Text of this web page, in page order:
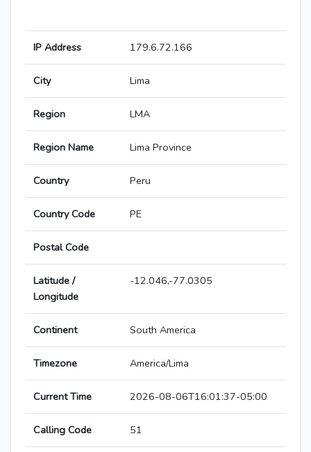
IP Address 179.6.72.166
City Lima
Region LMA
Region Name Lima Province
Country Peru
Country Code PE
Postal Code
Latitude /
Longitude
-12.046,-77.0305
Continent South America
Timezone America/Lima
Current Time 2026-08-06T16:01:37-05:00
Calling Code 51